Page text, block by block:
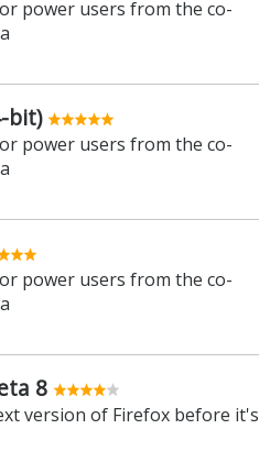
power users from the co-
bit)
power users from the co-
power users from the co-
8
version of Firefox before it's